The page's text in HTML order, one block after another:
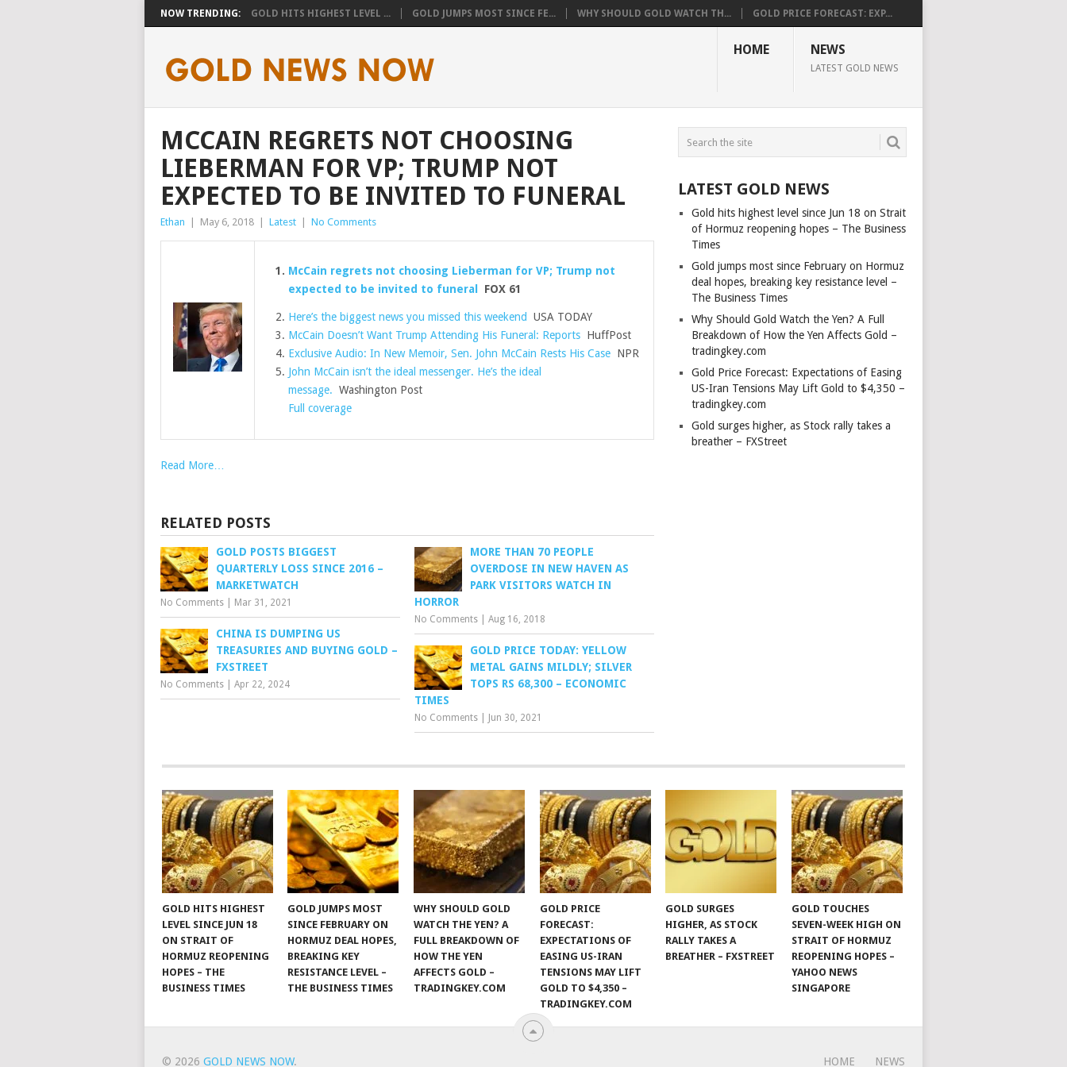
NOW TRENDING: GOLD HITS HIGHEST LEVEL ... GOLD JUMPS MOST SINCE FE... WHY SHOULD GOLD WATCH TH... GOLD PRICE FORECAST: EXP...
HOME NEWS
LATEST GOLD NEWS
MCCAIN REGRETS NOT CHOOSING
LIEBERMAN FOR VP; TRUMP NOT
EXPECTED TO BE INVITED TO FUNERAL
Ethan May 6, 2018 Latest No Comments
McCain regrets not choosing Lieberman for VP; Trump not
expected to be invited to funeral
FOX 61
Here’s the biggest news you missed this weekend USA TODAY
McCain Doesn’t Want Trump Attending His Funeral: ReportsHuffPost
Exclusive Audio: In New Memoir, Sen. John McCain Rests His CaseNPR
John McCain isn’t the ideal messenger. He’s the ideal
message. Washington Post
Full coverage
Read More…
RELATED POSTS
GOLD POSTS BIGGEST
QUARTERLY LOSS SINCE 2016 –
MARKETWATCH
No Comments Mar 31, 2021
MORE THAN 70 PEOPLE
OVERDOSE IN NEW HAVEN AS
PARK VISITORS WATCH IN
HORROR
No Comments |Aug 16, 2018
CHINA IS DUMPING US
TREASURIES AND BUYING GOLD –
FXSTREET
No Comments Apr 22, 2024
GOLD PRICE TODAY: YELLOW
METAL GAINS MILDLY; SILVER
TOPS RS 68,300 – ECONOMIC
TIMES
No Comments Jun 30, 2021
LATEST GOLD NEWS
Gold hits highest level since Jun 18 on Strait
of Hormuz reopening hopes – The Business
Times
Gold jumps most since February on Hormuz
deal hopes, breaking key resistance level –
The Business Times
Why Should Gold Watch the Yen? A Full
Breakdown of How the Yen Affects Gold –
tradingkey.com
Gold Price Forecast: Expectations of Easing
US-Iran Tensions May Lift Gold to $4,350 –
tradingkey.com
Gold surges higher, as Stock rally takes a
breather – FXStreet
GOLD HITS HIGHEST
LEVEL SINCE JUN 18
ON STRAIT OF
HORMUZ REOPENING
HOPES – THE
BUSINESS TIMES
GOLD JUMPS MOST
SINCE FEBRUARY ON
HORMUZ DEAL HOPES,
BREAKING KEY
RESISTANCE LEVEL –
THE BUSINESS TIMES
WHY SHOULD GOLD
WATCH THE YEN? A
FULL BREAKDOWN OF
HOW THE YEN
AFFECTS GOLD –
TRADINGKEY.COM
GOLD PRICE
FORECAST:
EXPECTATIONS OF
EASING US-IRAN
TENSIONS MAY LIFT
GOLD TO $4,350 –
TRADINGKEY.COM
GOLD SURGES
HIGHER, AS STOCK
RALLY TAKES A
BREATHER – FXSTREET
GOLD TOUCHES
SEVEN-WEEK HIGH ON
STRAIT OF HORMUZ
REOPENING HOPES –
YAHOO NEWS
SINGAPORE
© 2026 GOLD NEWS NOW. HOME NEWS